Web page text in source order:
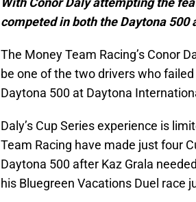
competed in both the Daytona 500
The Money Team Racing’s Conor
be one of the two drivers who
Daytona 500 at Daytona
Daly’s Cup Series experience is
Team Racing have made just four
Daytona 500 after Kaz Grala
his Bluegreen Vacations Duel race